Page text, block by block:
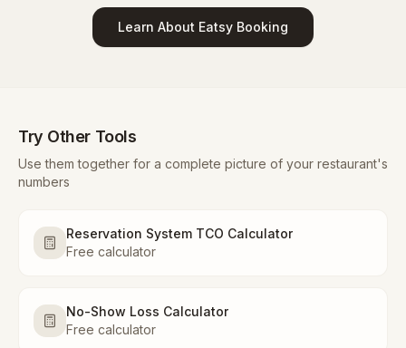
Learn About Eatsy Booking
Try Other Tools
Use them together for a complete picture of your restaurant's
numbers
Reservation System TCO Calculator
Free calculator
No-Show Loss Calculator
Free calculator